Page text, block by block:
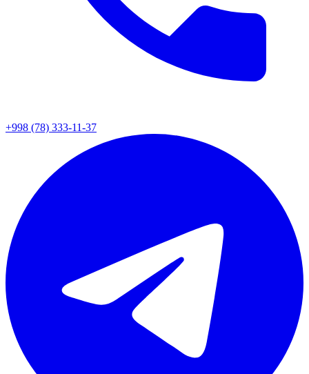
+998 (78) 333-11-37